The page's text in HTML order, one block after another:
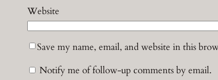
Website
Save my name, email, and website in this
Notify me of follow-up comments by email.